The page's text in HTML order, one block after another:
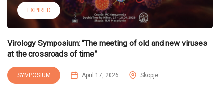
EXPIRED
Virology Symposium: “The meeting of old and new viruses
at the crossroads of time”
SYMPOSIUM April 17, 2026 Skopje